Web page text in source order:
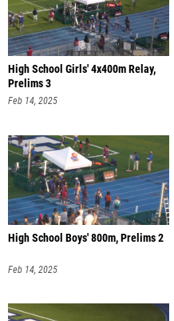
High School Girls' 4x400m Relay,
Prelims 3
Feb 14, 2025
High School Boys' 800m, Prelims 2
Feb 14, 2025